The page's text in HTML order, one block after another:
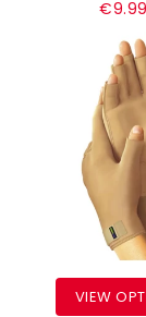
€9.99
VIEW